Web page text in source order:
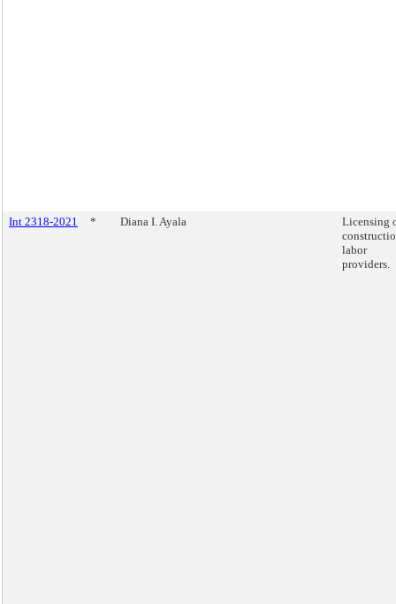
Int 2318-2021 * Diana I. Ayala
Licensing
labor
providers.